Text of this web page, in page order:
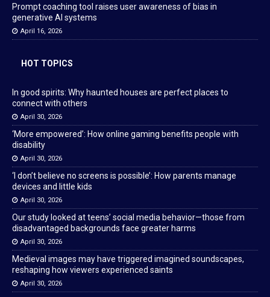
Prompt coaching tool raises user awareness of bias in
generative AI systems
April 16, 2026
HOT TOPICS
In good spirits: Why haunted houses are perfect places to
connect with others
April 30, 2026
‘More empowered’: How online gaming benefits people with
disability
April 30, 2026
‘I don’t believe no screens is possible’: How parents manage
devices and little kids
April 30, 2026
Our study looked at teens’ social media behavior—those from
disadvantaged backgrounds face greater harms
April 30, 2026
Medieval images may have triggered imagined soundscapes,
reshaping how viewers experienced saints
April 30, 2026